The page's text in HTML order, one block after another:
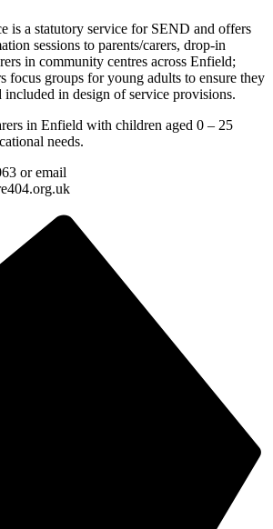
is a statutory service for SEND and offers
sessions to parents/carers, drop-in
in community centres across Enfield;
focus groups for young adults to ensure they
included in design of service provisions.
in Enfield with children aged 0 – 25
needs.
or email